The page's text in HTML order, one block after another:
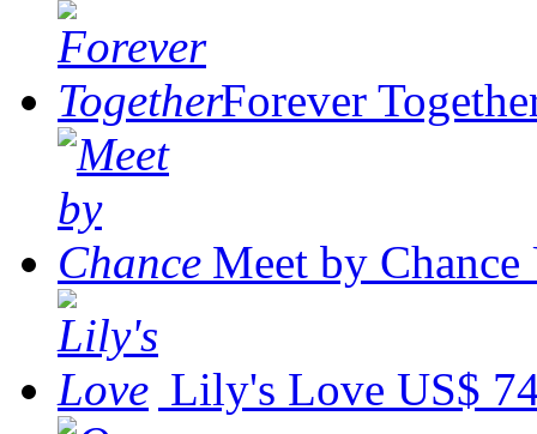
Forever
Meet by Chance
Lily's Love US$